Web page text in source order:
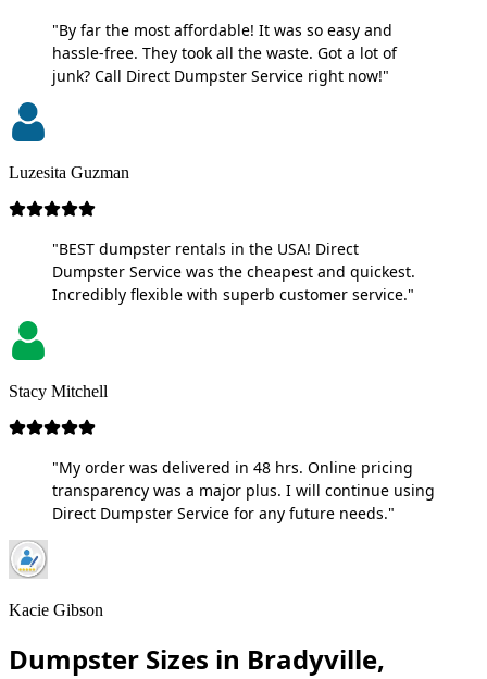
"By far the most affordable! It was so easy and
hassle-free. They took all the waste. Got a lot of
junk? Call Direct Dumpster Service right now!"
Luzesita Guzman
"BEST dumpster rentals in the USA! Direct
Dumpster Service was the cheapest and quickest.
Incredibly flexible with superb customer service."
Stacy Mitchell
"My order was delivered in 48 hrs. Online pricing
transparency was a major plus. I will continue using
Direct Dumpster Service for any future needs."
Kacie Gibson
Dumpster Sizes in Bradyville,